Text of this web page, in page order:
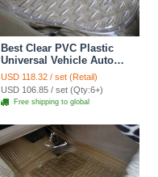
Best Clear PVC Plastic
Universal Vehicle Auto
Foot Carpet Car Floor
Mats 5pcs Sets - White
USD 118.32 / set (Retail)
USD 106.85 / set (Qty:6+)
Free shipping to global